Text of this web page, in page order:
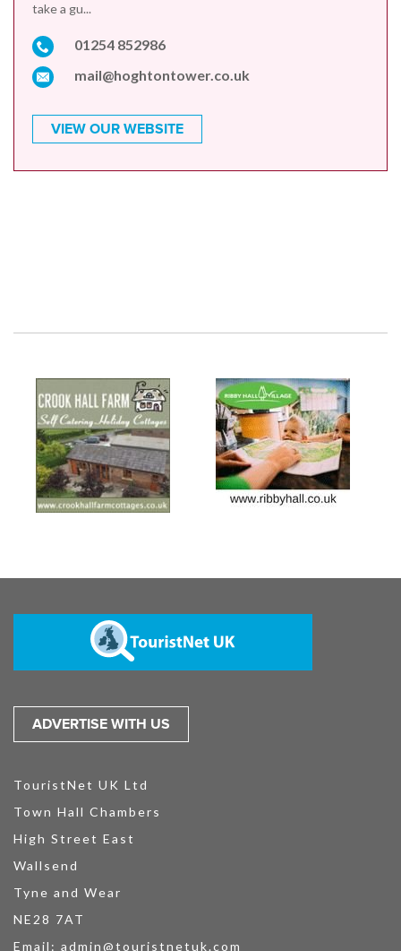
take a gu...
01254 852986
mail@hoghtontower.co.uk
VIEW OUR WEBSITE
ADVERTISE WITH US
TouristNet UK Ltd
Town Hall Chambers
High Street East
Wallsend
Tyne and Wear
NE28 7AT
Email: admin@touristnetuk.com